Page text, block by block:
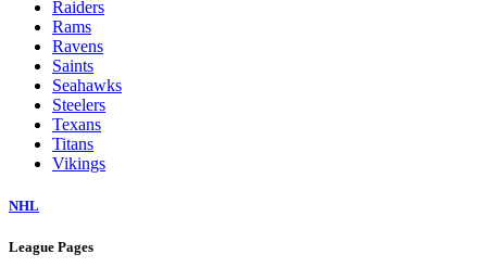
Raiders
Rams
Ravens
Saints
Seahawks
Steelers
Texans
Titans
Vikings
NHL
League Pages